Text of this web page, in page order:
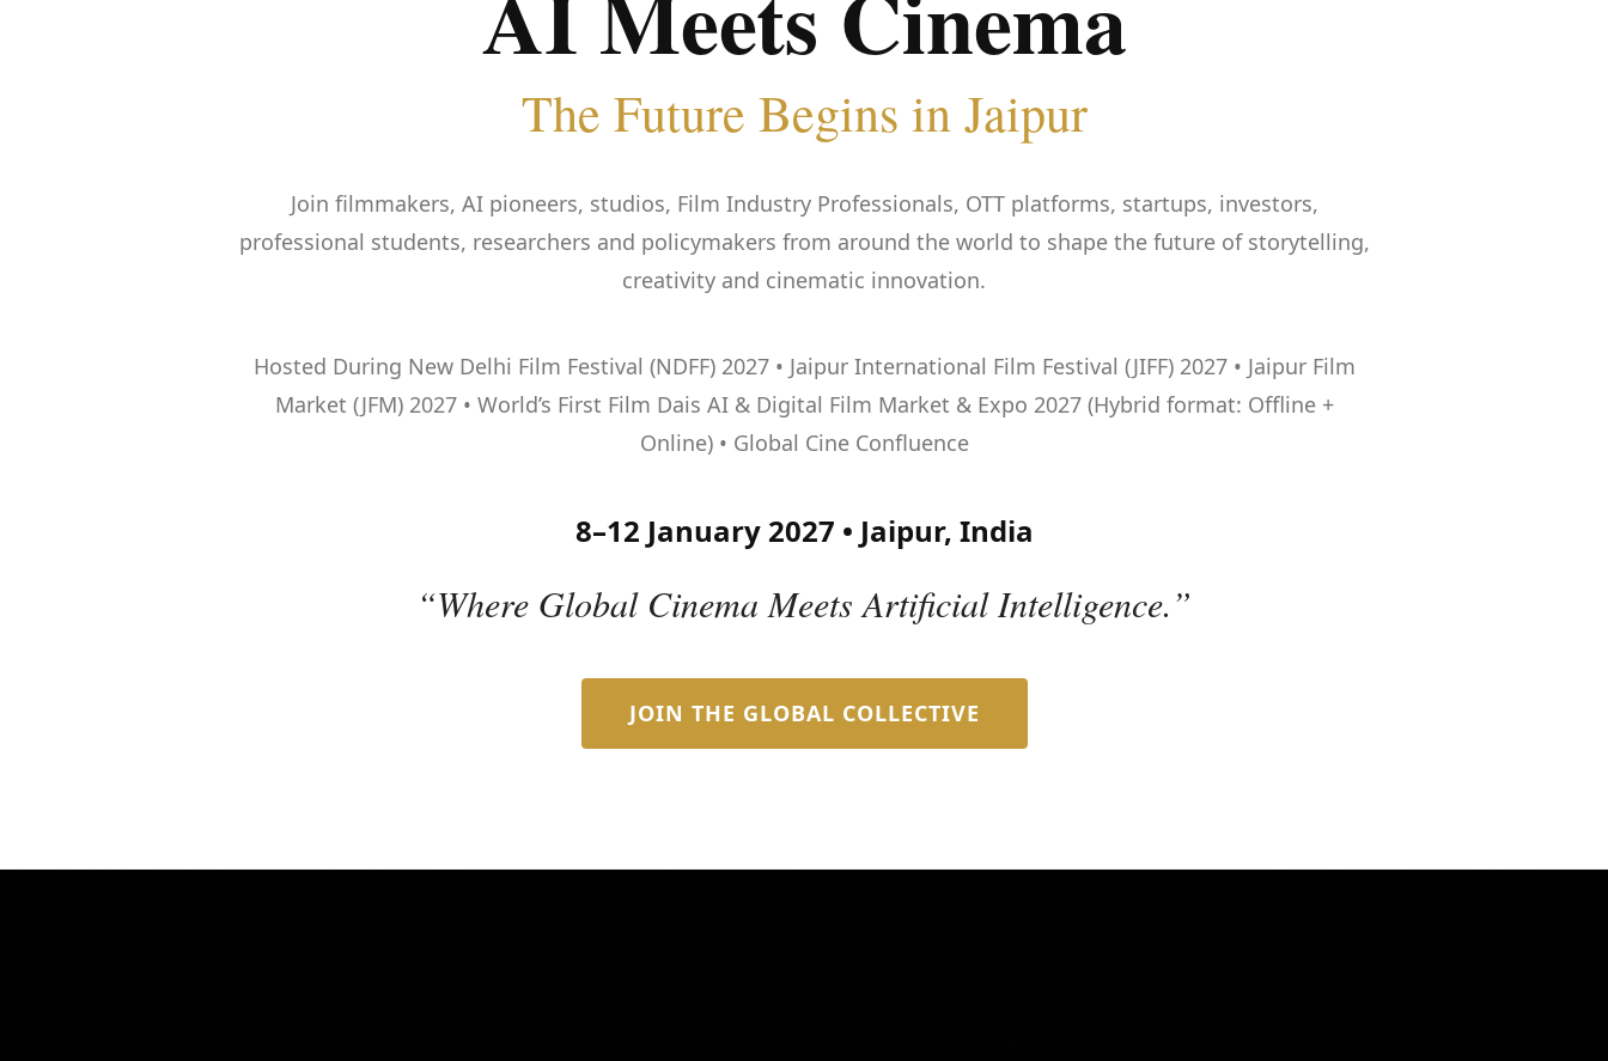
The Future Begins in Jaipur
Join filmmakers, AI pioneers, studios, Film Industry Professionals, OTT platforms, startups, investors,
professional students, researchers and policymakers from around the world to shape the future of storytelling,
creativity and cinematic innovation.
Hosted During New Delhi Film Festival (NDFF) 2027 • Jaipur International Film Festival (JIFF) 2027 • Jaipur Film
Market (JFM) 2027 • World’s First Film Dais AI & Digital Film Market & Expo 2027 (Hybrid format: Offline +
Online) • Global Cine Confluence
8–12 January 2027 • Jaipur, India
“Where Global Cinema Meets Artificial Intelligence.”
JOIN THE GLOBAL COLLECTIVE